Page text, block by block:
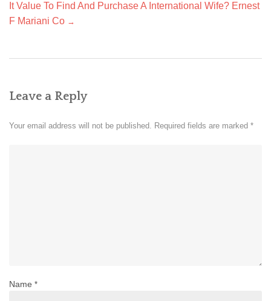
It Value To Find And Purchase A International Wife? Ernest
F Mariani Co →
Leave a Reply
Your email address will not be published. Required fields are marked *
Name *